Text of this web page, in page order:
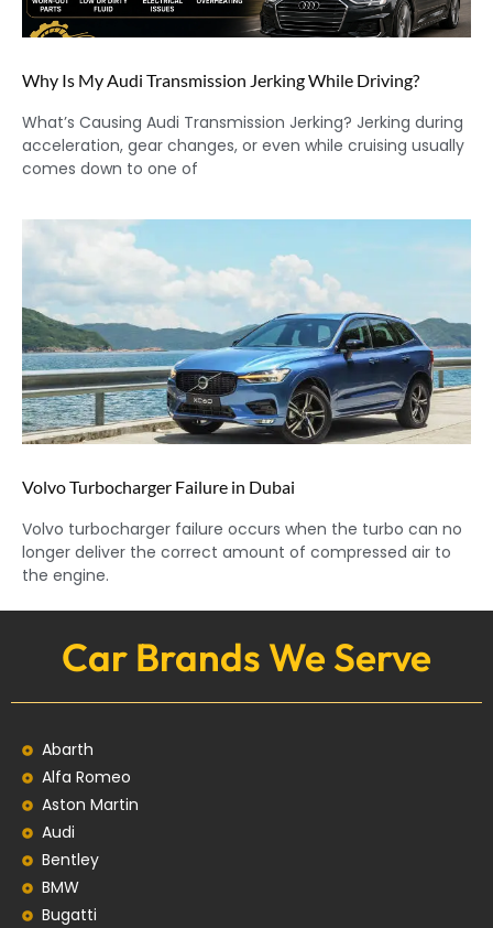
Why Is My Audi Transmission Jerking While Driving?
What’s Causing Audi Transmission Jerking? Jerking during
acceleration, gear changes, or even while cruising usually
comes down to one of
Volvo Turbocharger Failure in Dubai
Volvo turbocharger failure occurs when the turbo can no
longer deliver the correct amount of compressed air to
the engine.
Car Brands We Serve
Abarth
Alfa Romeo
Aston Martin
Audi
Bentley
BMW
Bugatti